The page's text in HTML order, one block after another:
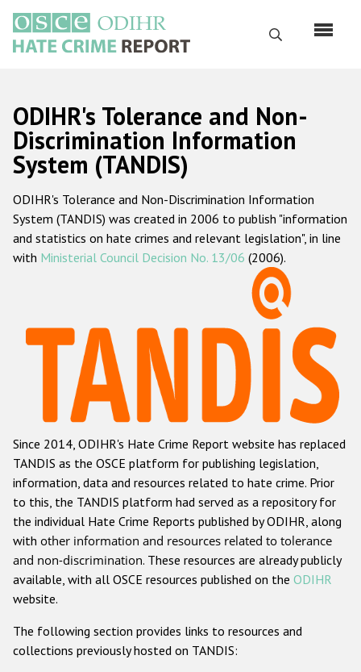
main
content
Search
Русский
Main
navigation
Home
About us
ODIHR's mandate
ODIHR's methodology
Hate Crime Report
Racist and xenophobic hate crime
Anti-Roma hate crime
Anti-Semitic hate crime
Anti-Muslim hate crime
Anti-Christian hate crime
Other hate crime based on religion or belief
Gender-based hate crime
ODIHR's Tools
ODIHR's Tolerance and Non-
Discrimination Information
System (TANDIS)
ODIHR's Tolerance and Non-Discrimination Information
System (TANDIS) was created in 2006 to publish "information
and statistics on hate crimes and relevant legislation", in line
with Ministerial Council Decision No. 13/06 (2006).
Since 2014, ODIHR's Hate Crime Report website has replaced
TANDIS as the OSCE platform for publishing legislation,
information, data and resources related to hate crime. Prior
to this, the TANDIS platform had served as a repository for
the individual Hate Crime Reports published by ODIHR, along
with other information and resources related to tolerance
and non-discrimination. These resources are already publicly
available, with all OSCE resources published on the ODIHR
website.
The following section provides links to resources and
collections previously hosted on TANDIS: